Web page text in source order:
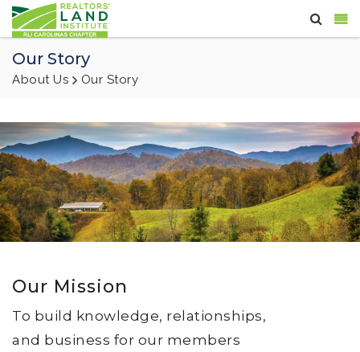
Our Story
About Us Our Story
Our Mission
To build knowledge, relationships,
and business for our members